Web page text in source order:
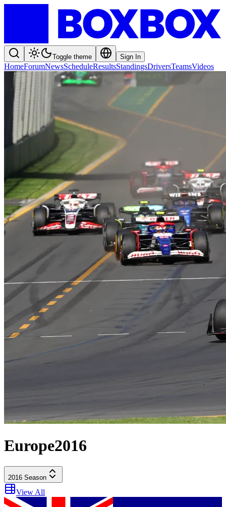
Toggle theme Sign In
HomeForumNewsScheduleResultsStandingsDriversTeamsVideos
Europe2016
2016 Season
View All